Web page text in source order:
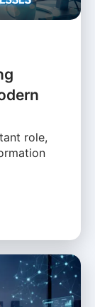
role,